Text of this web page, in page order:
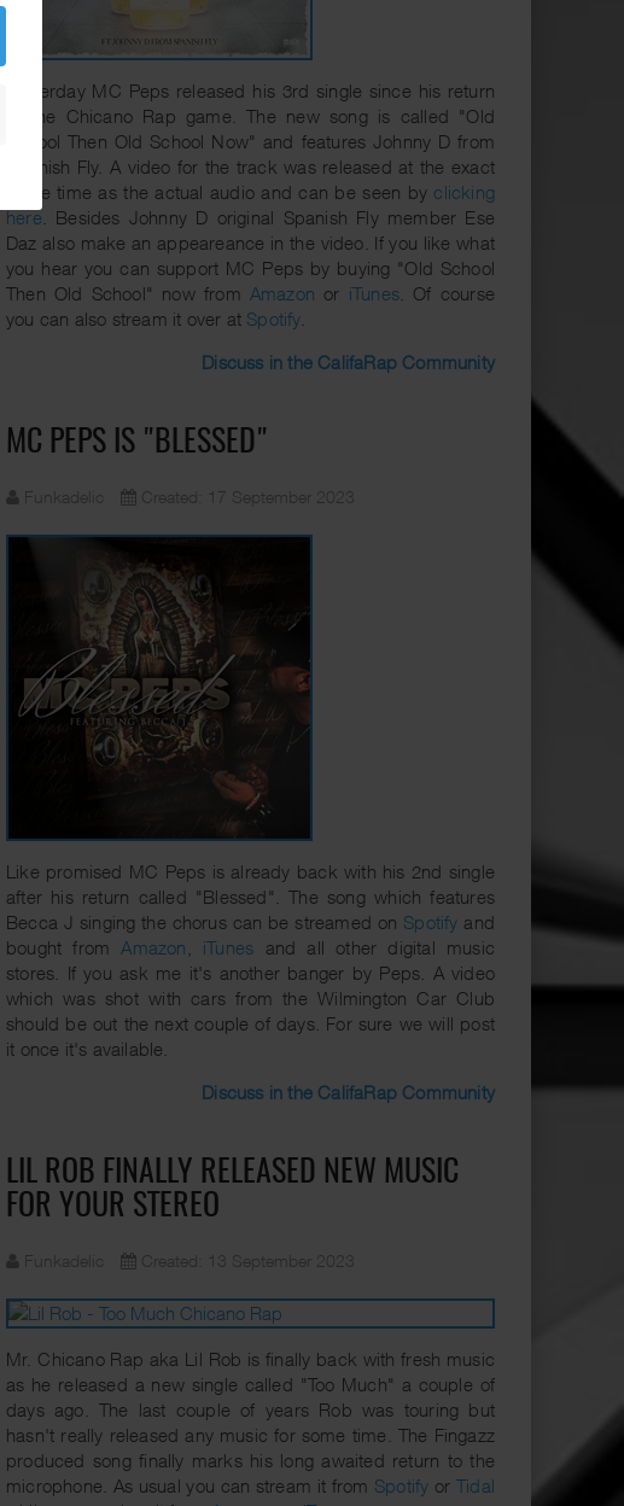
Yesterday MC Peps released his 3rd single since his return
to the Chicano Rap game. The new song is called "Old
School Then Old School Now" and features Johnny D from
Spanish Fly. A video for the track was released at the exact
same time as the actual audio and can be seen by clicking
here. Besides Johnny D original Spanish Fly member Ese
Daz also make an appeareance in the video. If you like what
you hear you can support MC Peps by buying "Old School
Then Old School" now from Amazon or iTunes. Of course
you can also stream it over at Spotify.
Discuss in the CalifaRap Community
MC PEPS IS "BLESSED"
Funkadelic Created: 17 September 2023
Like promised MC Peps is already back with his 2nd single
after his return called "Blessed". The song which features
Becca J singing the chorus can be streamed on Spotify and
bought fromAmazon iTunes and all other digital music
stores. If you ask me it's another banger by Peps. A video
which was shot with cars from the Wilmington Car Club
should be out the next couple of days. For sure we will post
it once it's available.
Discuss in the CalifaRap Community
LIL ROB FINALLY RELEASED NEW MUSIC
FOR YOUR STEREO
Funkadelic Created: 13 September 2023
Mr. Chicano Rap aka Lil Rob is finally back with fresh music
as he released a new single called "Too Much" a couple of
days ago. The last couple of years Rob was touring but
hasn't really released any music for some time. The Fingazz
produced song finally marks his long awaited return to the
microphone. As usual you can stream it from Spotify or Tidal